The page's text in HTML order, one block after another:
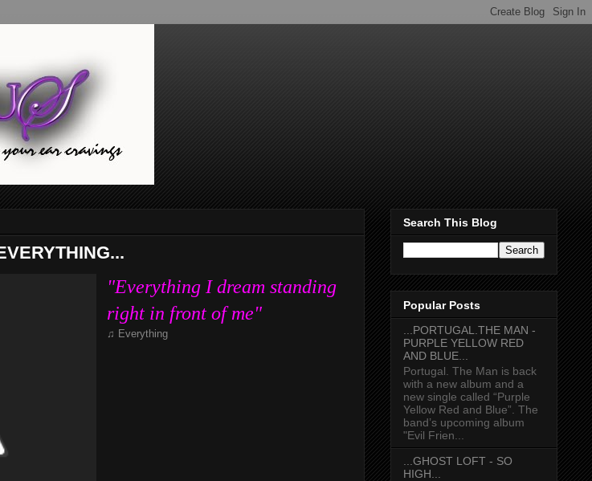
"Everything I dream standing
right in front of me"
♫ Everything
Search This Blog
Popular Posts
...PORTUGAL.THE MAN -
PURPLE YELLOW RED
AND BLUE...
Portugal. The Man is back
with a new album and a
new single called “Purple
Yellow Red and Blue”. The
band’s upcoming album
"Evil Frien...
...GHOST LOFT - SO
HIGH...